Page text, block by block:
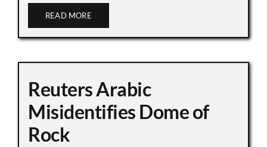
READ MORE
Reuters Arabic
Misidentifies Dome of
Rock